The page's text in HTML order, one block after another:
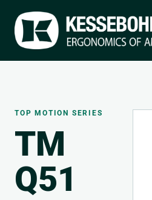
TOP MOTION SERIES
TM
Q51